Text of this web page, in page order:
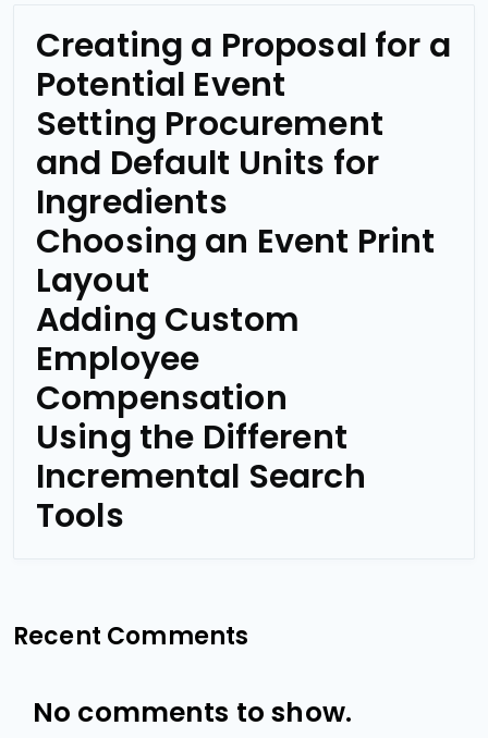
Creating a Proposal for a
Potential Event
Setting Procurement
and Default Units for
Ingredients
Choosing an Event Print
Layout
Adding Custom
Employee
Compensation
Using the Different
Incremental Search
Tools
Recent Comments
No comments to show.